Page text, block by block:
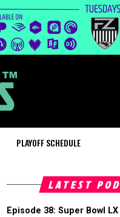
PLAYOFF SCHEDULE
LATEST
Episode 38: Super Bowl